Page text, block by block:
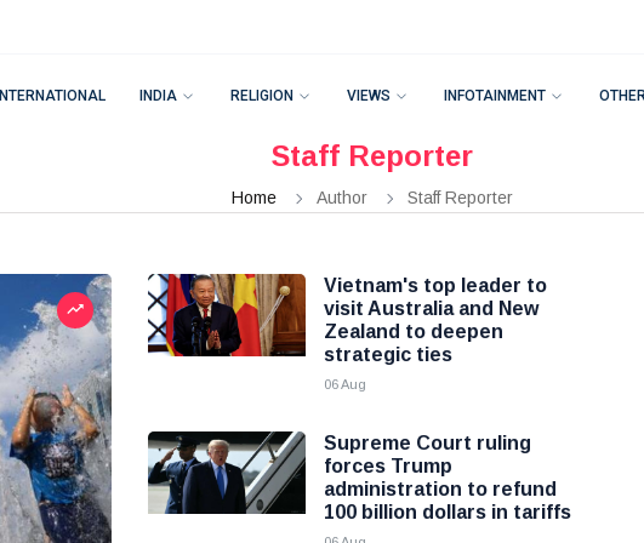
INTERNATIONAL INDIA RELIGION VIEWS INFOTAINMENT
Staff Reporter
Home Author Staff Reporter
Vietnam's top leader to
visit Australia and New
Zealand to deepen
strategic ties
06 Aug
Supreme Court ruling
forces Trump
administration to refund
100 billion dollars in tariffs